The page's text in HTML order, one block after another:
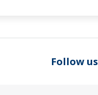
Follow us